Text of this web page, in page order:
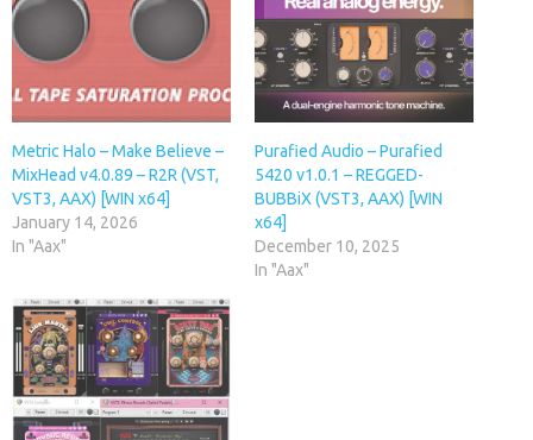
Metric Halo – Make Believe –
MixHead v4.0.89 – R2R (VST,
VST3, AAX) [WIN x64]
January 14, 2026
In "Aax"
Purafied Audio – Purafied
5420 v1.0.1 – REGGED-
BUBBiX (VST3, AAX) [WIN
x64]
December 10, 2025
In "Aax"